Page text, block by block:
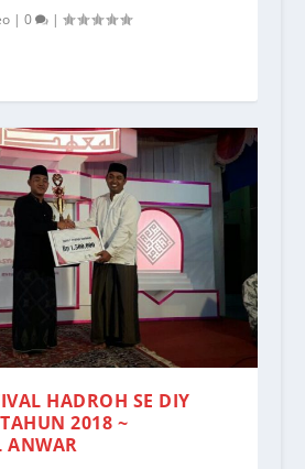
| 0 |
HADROH SE DIY
2018 ~
ANWAR